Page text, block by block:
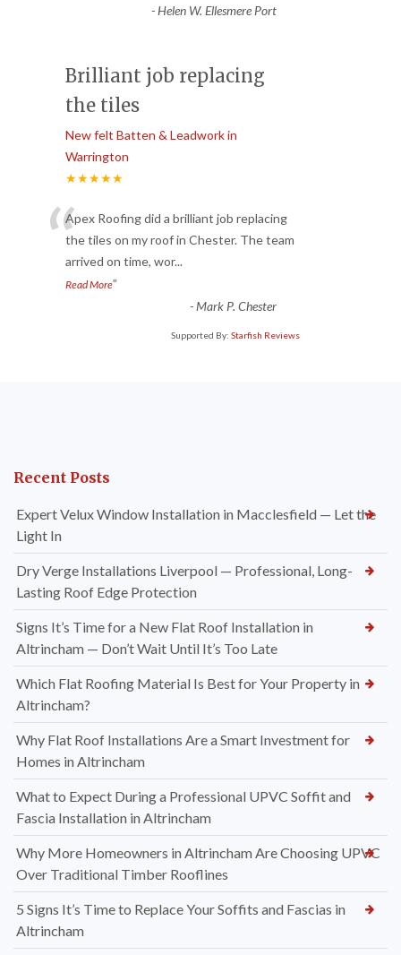
-Helen W. Ellesmere Port
Brilliant job replacing
the tiles
New felt Batten & Leadwork in
Warrington
★★★★★
“Apex Roofing did a brilliant job replacing
the tiles on my roof in Chester. The team
arrived on time, wor...
Read More”
-Mark P. Chester
Supported By: Starfish Reviews
Recent Posts
Expert Velux Window Installation in Macclesfield — Let the
Light In
Dry Verge Installations Liverpool — Professional, Long-
Lasting Roof Edge Protection
Signs It’s Time for a New Flat Roof Installation in
Altrincham — Don’t Wait Until It’s Too Late
Which Flat Roofing Material Is Best for Your Property in
Altrincham?
Why Flat Roof Installations Are a Smart Investment for
Homes in Altrincham
What to Expect During a Professional UPVC Soffit and
Fascia Installation in Altrincham
Why More Homeowners in Altrincham Are Choosing UPVC
Over Traditional Timber Rooflines
5 Signs It’s Time to Replace Your Soffits and Fascias in
Altrincham